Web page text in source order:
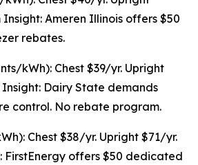
Ameren Illinois offers $50
rebates.
kWh): Chest $39/yr. Upright
Dairy State demands
control. No rebate program.
Chest $38/yr. Upright $71/yr.
FirstEnergy offers $50 dedicated